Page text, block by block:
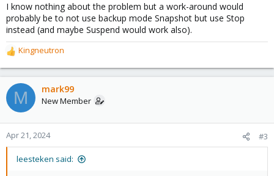
I know nothing about the problem but a work-around would
probably be to not use backup mode Snapshot but use Stop
instead (and maybe Suspend would work also).
R
e
a
c
t
o
n
Kingneutron
M mark99
New Member
Apr 21, 2024 #3
leesteken said: